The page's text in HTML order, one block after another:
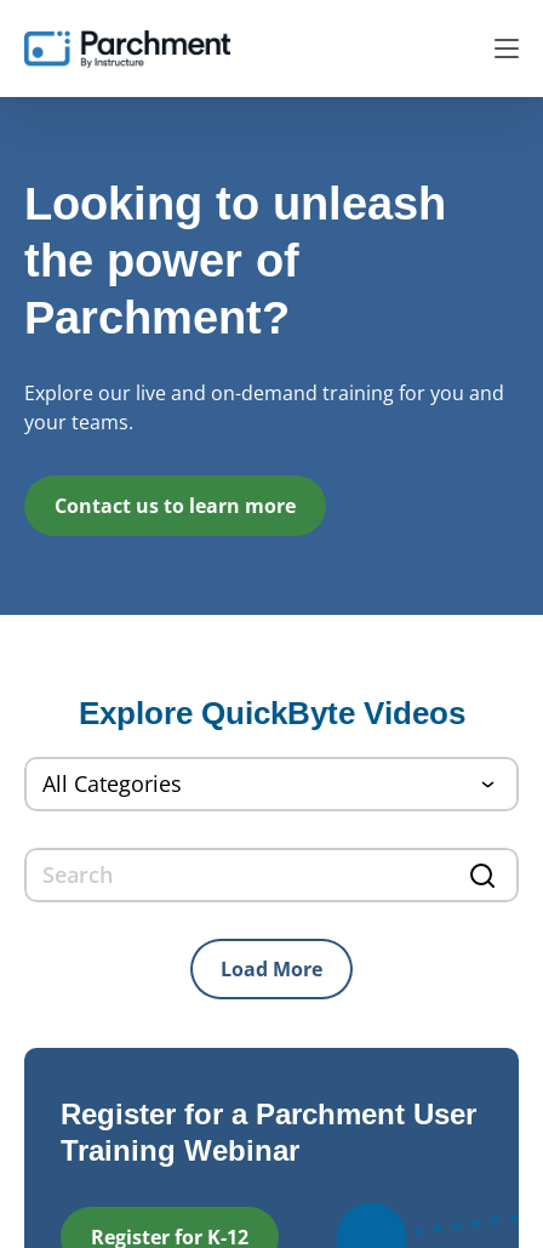
Looking to unleash
the power of
Parchment?
Explore our live and on-demand training for you and
your teams.
Contact us to learn more
Explore QuickByte Videos
Load More
Register for a Parchment User
Training Webinar
Register for K-12